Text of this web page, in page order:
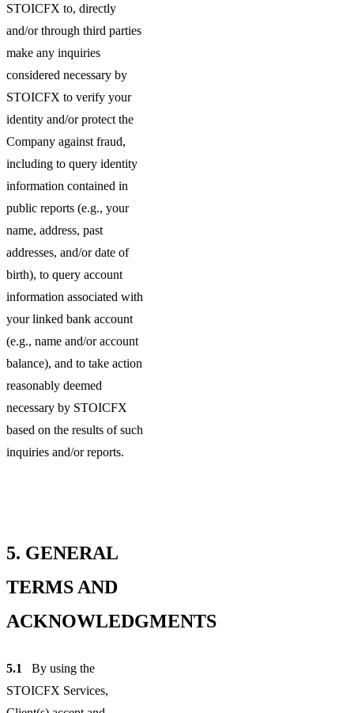
STOICFX to, directly
and/or through third parties
make any inquiries
considered necessary by
STOICFX to verify your
identity and/or protect the
Company against fraud,
including to query identity
information contained in
public reports (e.g., your
name, address, past
addresses, and/or date of
birth), to query account
information associated with
your linked bank account
(e.g., name and/or account
balance), and to take action
reasonably deemed
necessary by STOICFX
based on the results of such
inquiries and/or reports.
5. GENERAL
TERMS AND
ACKNOWLEDGMENTS
5.1
By using the
STOICFX Services,